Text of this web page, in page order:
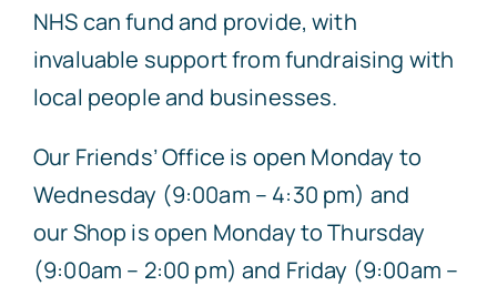
NHS can fund and provide, with
invaluable support from fundraising with
local people and businesses.
Our Friends’ Office is open Monday to
Wednesday (9:00am – 4:30 pm) and
our Shop is open Monday to Thursday
(9:00am – 2:00 pm) and Friday (9:00am –